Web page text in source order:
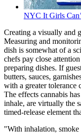
NYC It Girls
Creating a visually and
Measuring and
dish is somewhat of a
chefs pay close
preparing dishes. If
butters, sauces,
with a greater tolerance
The effects cannabis
inhale, are virtually the
timed-release element
"With inhalation, smoke